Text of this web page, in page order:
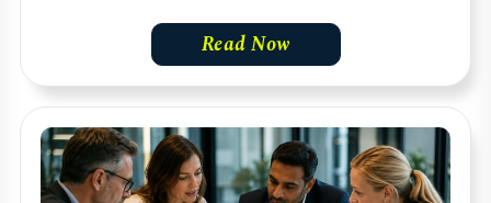
Read Now